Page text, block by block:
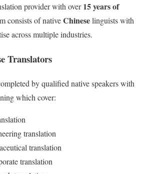
provider with over15 years of
consists of nativeChineselinguists with
across multiple industries.
Translators
by qualified native speakers with
which cover:
translation
translation
translation